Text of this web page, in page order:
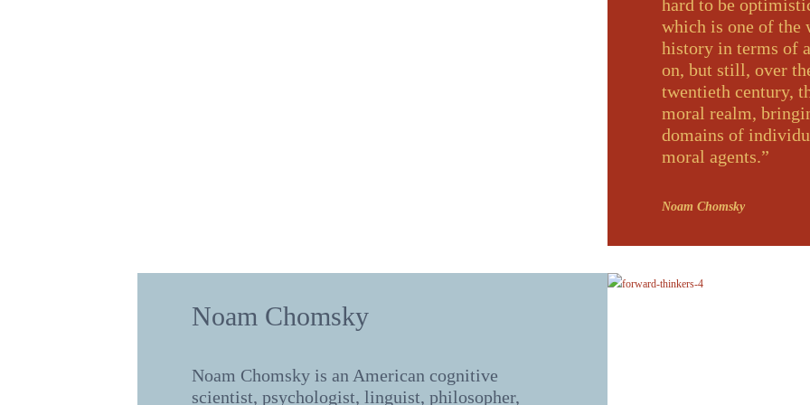
hard to be
which is one of the
history in terms of
on, but still, over
twentieth century,
moral realm,
domains of
moral agents.”
Noam Chomsky
Noam Chomsky
Noam Chomsky is an American cognitive
scientist, psychologist, linguist, philosopher,